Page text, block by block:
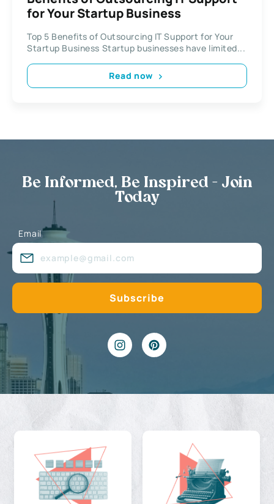
for Your Startup Business
Top 5 Benefits of Outsourcing IT Support for Your
Startup Business Startup businesses have limited...
Read now
Be Informed, Be Inspired - Join
Today
Email